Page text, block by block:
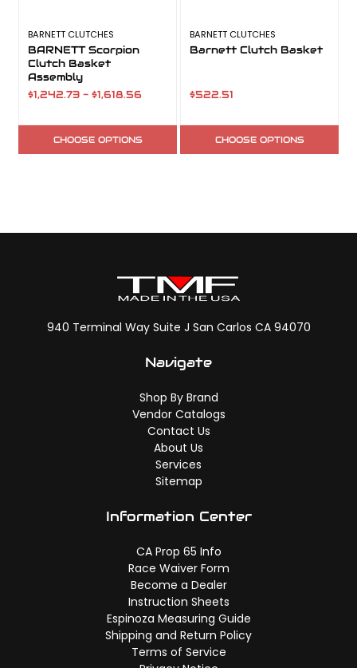
BARNETT CLUTCHES
BARNETT Scorpion
Clutch Basket
Assembly
$1,242.73 - $1,618.56
CHOOSE OPTIONS
BARNETT CLUTCHES
Barnett Clutch Basket
$522.51
CHOOSE OPTIONS
940 Terminal Way Suite J San Carlos CA 94070
Navigate
Shop By Brand
Vendor Catalogs
Contact Us
About Us
Services
Sitemap
Information Center
CA Prop 65 Info
Race Waiver Form
Become a Dealer
Instruction Sheets
Espinoza Measuring Guide
Shipping and Return Policy
Terms of Service